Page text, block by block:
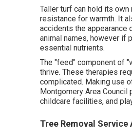
Taller turf can hold its
resistance for warmth. It
accidents the appearance
animal names, however if
essential nutrients.
The "feed" component of
thrive. These therapies
complicated. Making use
Montgomery Area
childcare facilities, and
Tree Removal Service